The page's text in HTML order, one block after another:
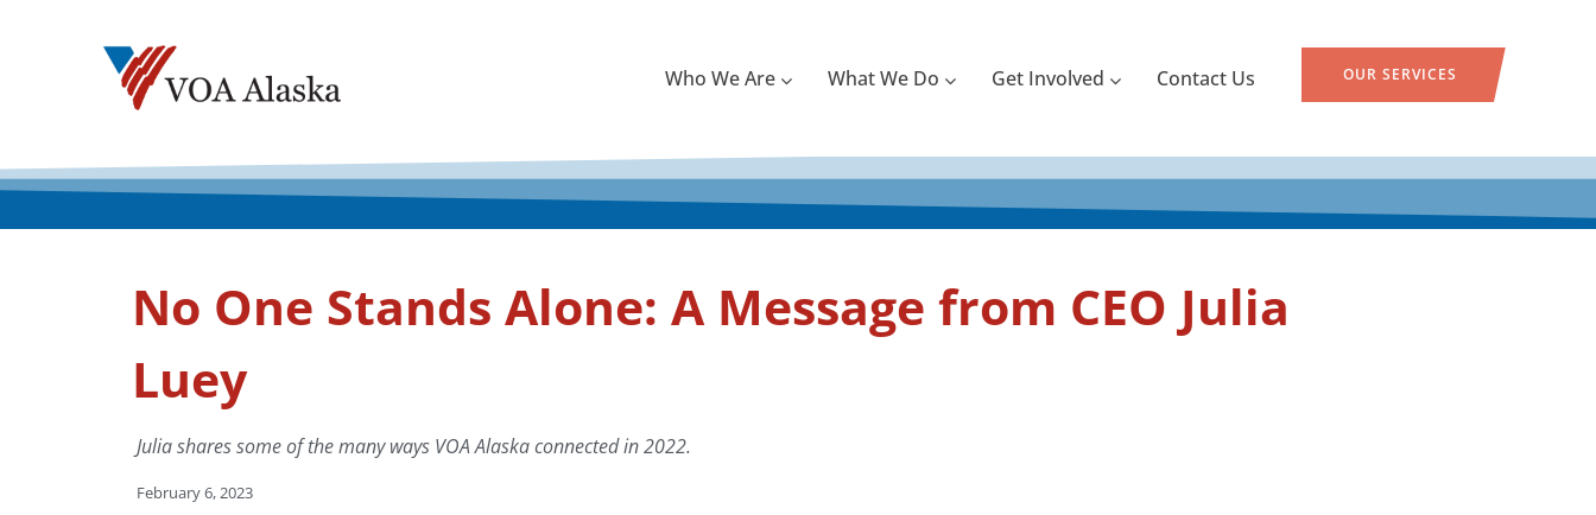
Who We Are What We Do Get Involved Contact Us OUR SERVICES
No One Stands Alone: A Message from CEO Julia
Luey
Julia shares some of the many ways VOA Alaska connected in 2022.
February 6, 2023